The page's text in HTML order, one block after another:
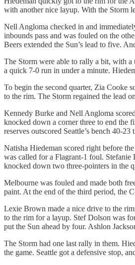
with another nice layup. With the Storm
Nell Angloma checked in and
inbounds pass and was fouled on the
Beers extended the Sun’s lead to five.
The Storm were able to rally a bit, with
a quick 7-0 run in under a minute.
To begin the second quarter, Zia Cooke
to the rim. The Storm regained the lead
Kennedy Burke and Nell Angloma
knocked down a corner three to end the
reserves outscored Seattle’s bench 40-
Natisha Hiedeman scored right before
was called for a Flagrant-1 foul. Stefanie
knocked down two three-pointers in the
Melbourne was fouled and made both
paint. At the end of the third period, the
Lexie Brown made a nice drive to the
to the rim for a layup. Stef Dolson was
put the Sun ahead by four. Ashlon
The Storm had one last rally in them.
the game. Seattle got a defensive stop,